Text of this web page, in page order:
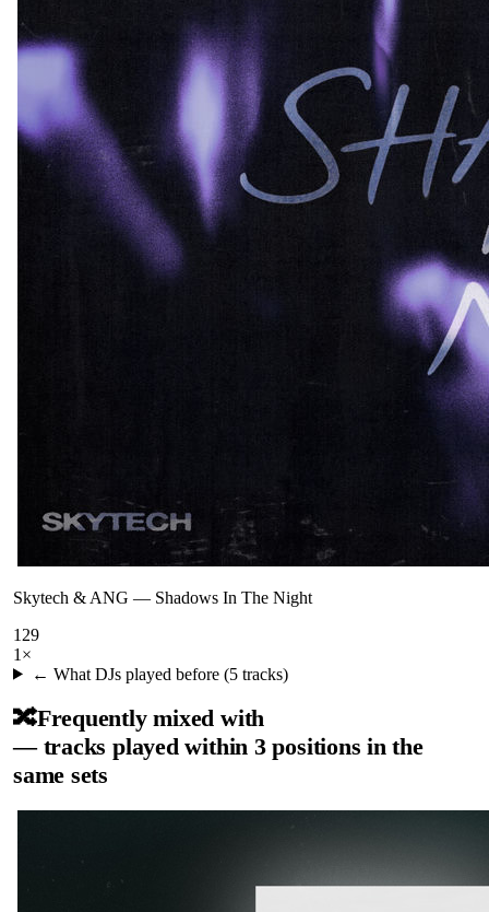
Skytech & ANG — Shadows In The Night
129
1 ×
← What DJs played before (5tracks)
🔀Frequently mixed with
— tracks played within 3 positions in the
same sets